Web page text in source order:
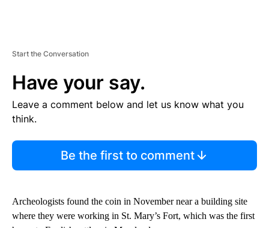
Start the Conversation
Have your say.
Leave a comment below and let us know what you
think.
Be the first to comment
Archeologists found the coin in November near a building site
where they were working in St. Mary’s Fort, which was the first